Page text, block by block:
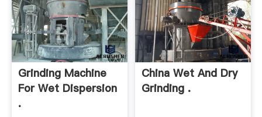
Grinding Machine
For Wet Dispersion
.
China Wet And Dry
Grinding .